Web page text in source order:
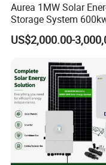
Aurea 1MW Solar
Storage System
500kw 350kw Solar
Energy System
Set for Factory Use
Solar System